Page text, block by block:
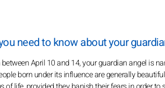
need to know about your
April 10 and 14, your guardian angel is
born under its influence are generally